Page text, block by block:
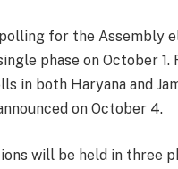
polling for the Assembly
phase on October 1.
in both Haryana and
on October 4.
will be held in three